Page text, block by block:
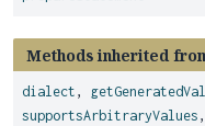
Methods inherited
dialect ,
supportsArbitraryValues ,